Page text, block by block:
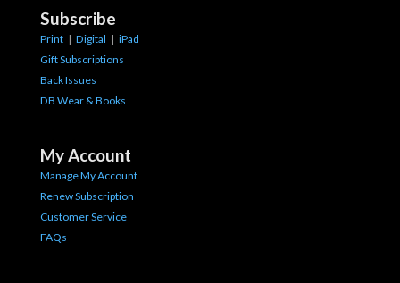
Subscribe
Print | Digital | iPad
Gift Subscriptions
Back Issues
DB Wear & Books
My Account
Manage My Account
Renew Subscription
Customer Service
FAQs